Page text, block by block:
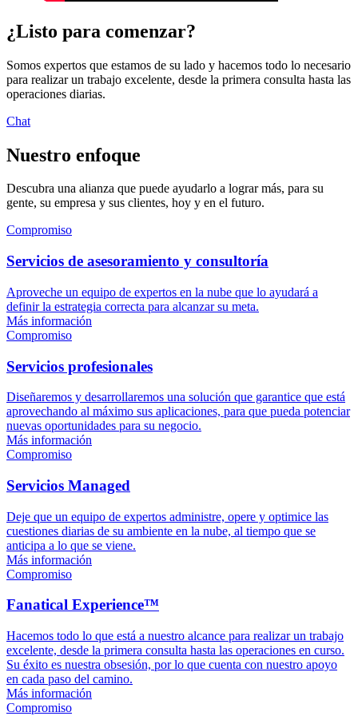
¿Listo para comenzar?
Somos expertos que estamos de su lado y hacemos todo lo necesario
para realizar un trabajo excelente, desde la primera consulta hasta las
operaciones diarias.
Chat
Nuestro enfoque
Descubra una alianza que puede ayudarlo a lograr más, para su
gente, su empresa y sus clientes, hoy y en el futuro.
Compromiso
Servicios de asesoramiento y consultoría
Aproveche un equipo de expertos en la nube que lo ayudará a
definir la estrategia correcta para alcanzar su meta.
Más información
Compromiso
Servicios profesionales
Diseñaremos y desarrollaremos una solución que garantice que está
aprovechando al máximo sus aplicaciones, para que pueda potenciar
nuevas oportunidades para su negocio.
Más información
Compromiso
Servicios Managed
Deje que un equipo de expertos administre, opere y optimice las
cuestiones diarias de su ambiente en la nube, al tiempo que se
anticipa a lo que se viene.
Más información
Compromiso
Fanatical Experience™
Hacemos todo lo que está a nuestro alcance para realizar un trabajo
excelente, desde la primera consulta hasta las operaciones en curso.
Su éxito es nuestra obsesión, por lo que cuenta con nuestro apoyo
en cada paso del camino.
Más información
Compromiso